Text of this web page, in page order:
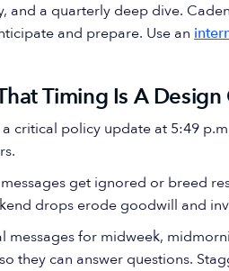
and a quarterly deep dive.
and prepare. Use an
Timing Is A Design
critical policy update at 5:49
get ignored or breed
drops erode goodwill and
messages for midweek,
they can answer questions.